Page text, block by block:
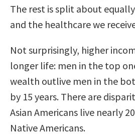
The rest is split about
and the healthcare we
Not surprisingly, higher
longer life: men in the top
wealth outlive men in the
by 15 years. There are
Asian Americans live nearly
Native Americans.